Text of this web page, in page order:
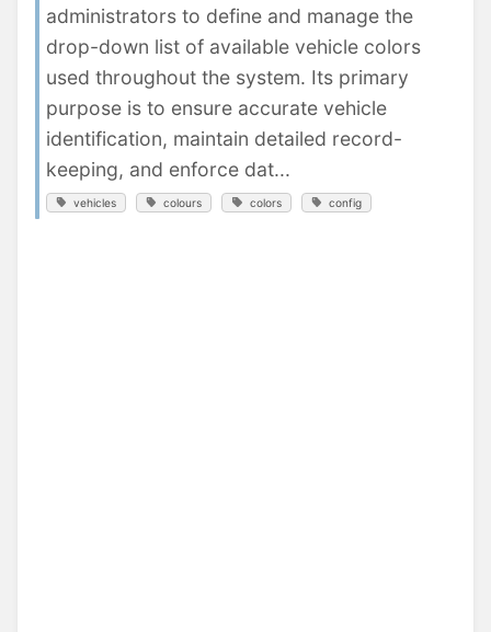
administrators to define and manage the
drop-down list of available vehicle colors
used throughout the system. Its primary
purpose is to ensure accurate vehicle
identification, maintain detailed record-
keeping, and enforce dat...
vehicles colours colors config